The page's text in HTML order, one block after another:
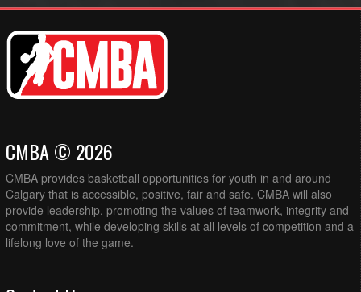
CMBA © 2026
CMBA provides basketball opportunities for youth in and around
Calgary that is accessible, positive, fair and safe. CMBA will also
provide leadership, promoting the values of teamwork, integrity and
commitment, while developing skills at all levels of competition and a
lifelong love of the game.